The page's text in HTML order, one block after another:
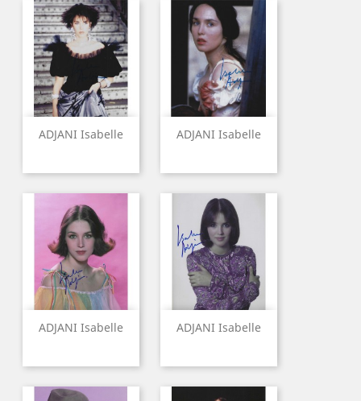
ADJANI Isabelle ADJANI Isabelle
ADJANI Isabelle ADJANI Isabelle